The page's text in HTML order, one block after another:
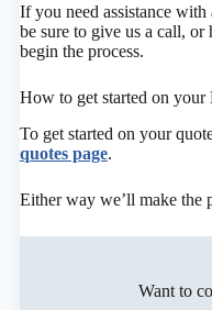
If you need assistance
be sure to give us a call, or
begin the process.
How to get started on your
To get started on your
quotes page.
Either way we’ll make the
Want to